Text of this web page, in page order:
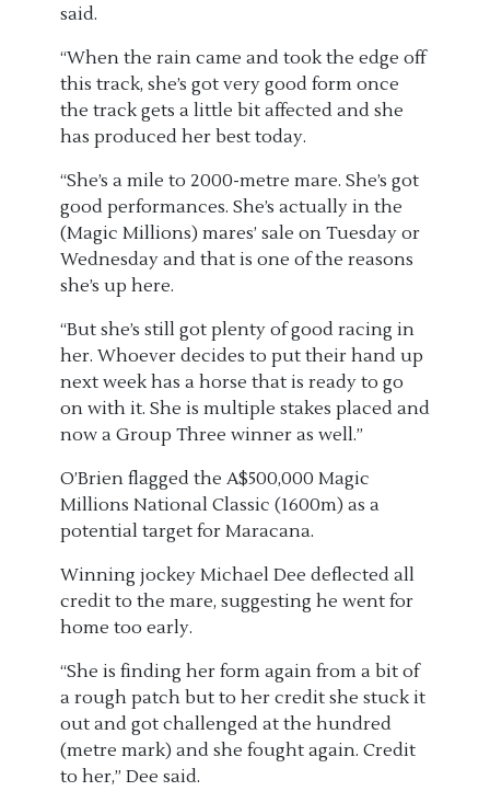
said.
“When the rain came and took the edge off
this track, she’s got very good form once
the track gets a little bit affected and she
has produced her best today.
“She’s a mile to 2000-metre mare. She’s got
good performances. She’s actually in the
(Magic Millions) mares’ sale on Tuesday or
Wednesday and that is one of the reasons
she’s up here.
“But she’s still got plenty of good racing in
her. Whoever decides to put their hand up
next week has a horse that is ready to go
on with it. She is multiple stakes placed and
now a Group Three winner as well.”
O’Brien flagged the A$500,000 Magic
Millions National Classic (1600m) as a
potential target for Maracana.
Winning jockey Michael Dee deflected all
credit to the mare, suggesting he went for
home too early.
“She is finding her form again from a bit of
a rough patch but to her credit she stuck it
out and got challenged at the hundred
(metre mark) and she fought again. Credit
to her,” Dee said.